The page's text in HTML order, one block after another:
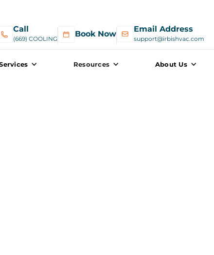
Call
(669) COOLING
Book Now
Email Address
support@irbishvac.com
Resources About Us